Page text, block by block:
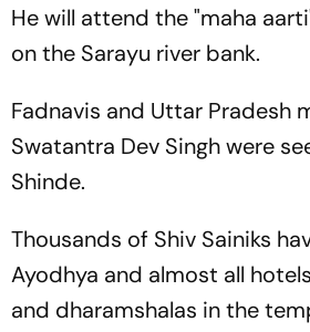
He will attend the "maha
on the Sarayu river bank.
Fadnavis and Uttar Pradesh
Swatantra Dev Singh were
Shinde.
Thousands of Shiv Sainiks
Ayodhya and almost all
and dharamshalas in the